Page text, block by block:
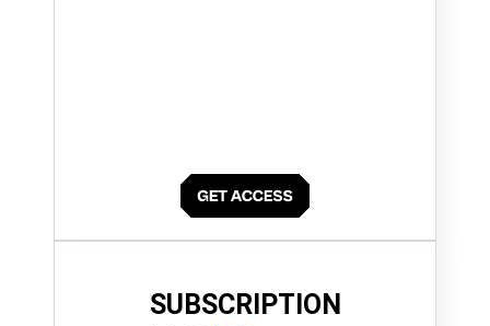
SUBSCRIPTION